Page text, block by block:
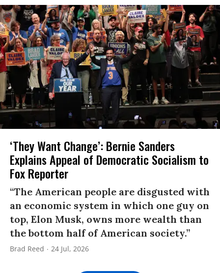
‘They Want Change’: Bernie Sanders
Explains Appeal of Democratic Socialism to
Fox Reporter
“The American people are disgusted with
an economic system in which one guy on
top, Elon Musk, owns more wealth than
the bottom half of American society.”
Brad Reed 24 Jul, 2026